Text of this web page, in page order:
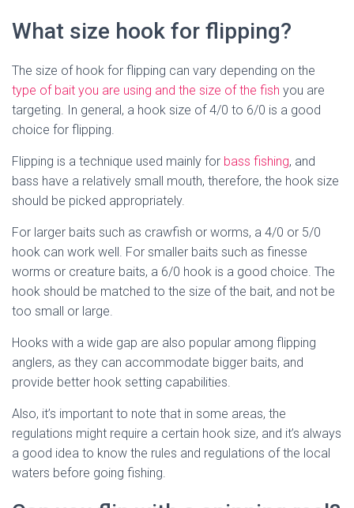
What size hook for flipping?
The size of hook for flipping can vary depending on the
type of bait you are using and the size of the fish you are
targeting. In general, a hook size of 4/0 to 6/0 is a good
choice for flipping.
Flipping is a technique used mainly for bass fishing, and
bass have a relatively small mouth, therefore, the hook size
should be picked appropriately.
For larger baits such as crawfish or worms, a 4/0 or 5/0
hook can work well. For smaller baits such as finesse
worms or creature baits, a 6/0 hook is a good choice. The
hook should be matched to the size of the bait, and not be
too small or large.
Hooks with a wide gap are also popular among flipping
anglers, as they can accommodate bigger baits, and
provide better hook setting capabilities.
Also, it’s important to note that in some areas, the
regulations might require a certain hook size, and it’s always
a good idea to know the rules and regulations of the local
waters before going fishing.